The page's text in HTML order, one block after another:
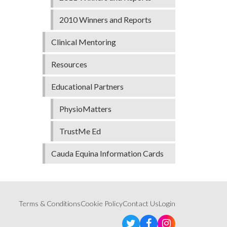
2010 Winners and Reports
Clinical Mentoring
Resources
Educational Partners
PhysioMatters
TrustMe Ed
Cauda Equina Information Cards
Terms & ConditionsCookie PolicyContact UsLogin